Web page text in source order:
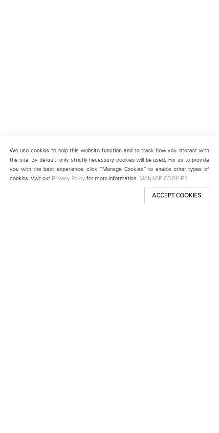
We use cookies to help this website function and to track how you interact with
the site. By default, only strictly necessary cookies will be used. For us to provide
you with the best experience, click “Manage Cookies” to enable other types of
cookies. Visit our Privacy Policy for more information. MANAGE COOKIES
ACCEPT COOKIES